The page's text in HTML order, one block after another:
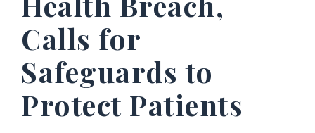
Calls for
Safeguards to
Protect Patients